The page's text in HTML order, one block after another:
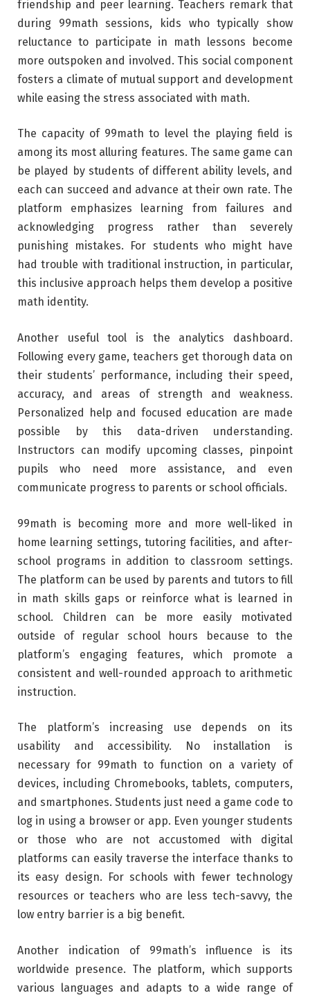
friendship and peer learning. Teachers remark that
during 99math sessions, kids who typically show
reluctance to participate in math lessons become
more outspoken and involved. This social component
fosters a climate of mutual support and development
while easing the stress associated with math.
The capacity of 99math to level the playing field is
among its most alluring features. The same game can
be played by students of different ability levels, and
each can succeed and advance at their own rate. The
platform emphasizes learning from failures and
acknowledging progress rather than severely
punishing mistakes. For students who might have
had trouble with traditional instruction, in particular,
this inclusive approach helps them develop a positive
math identity.
Another useful tool is the analytics dashboard.
Following every game, teachers get thorough data on
their students’ performance, including their speed,
accuracy, and areas of strength and weakness.
Personalized help and focused education are made
possible by this data-driven understanding.
Instructors can modify upcoming classes, pinpoint
pupils who need more assistance, and even
communicate progress to parents or school officials.
99math is becoming more and more well-liked in
home learning settings, tutoring facilities, and after-
school programs in addition to classroom settings.
The platform can be used by parents and tutors to fill
in math skills gaps or reinforce what is learned in
school. Children can be more easily motivated
outside of regular school hours because to the
platform’s engaging features, which promote a
consistent and well-rounded approach to arithmetic
instruction.
The platform’s increasing use depends on its
usability and accessibility. No installation is
necessary for 99math to function on a variety of
devices, including Chromebooks, tablets, computers,
and smartphones. Students just need a game code to
log in using a browser or app. Even younger students
or those who are not accustomed with digital
platforms can easily traverse the interface thanks to
its easy design. For schools with fewer technology
resources or teachers who are less tech-savvy, the
low entry barrier is a big benefit.
Another indication of 99math’s influence is its
worldwide presence. The platform, which supports
various languages and adapts to a wide range of